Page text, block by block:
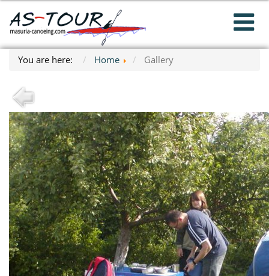
You are here: Home Gallery